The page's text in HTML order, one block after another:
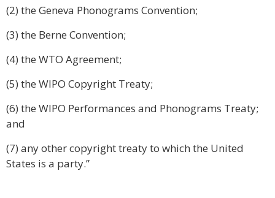
(2) the Geneva Phonograms Convention;
(3) the Berne Convention;
(4) the WTO Agreement;
(5) the WIPO Copyright Treaty;
(6) the WIPO Performances and Phonograms Treaty;
and
(7) any other copyright treaty to which the United
States is a party.”